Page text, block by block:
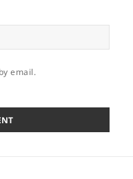
email.